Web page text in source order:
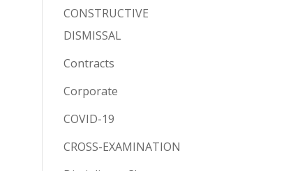
CONSTRUCTIVE
DISMISSAL
Contracts
Corporate
COVID-19
CROSS-EXAMINATION